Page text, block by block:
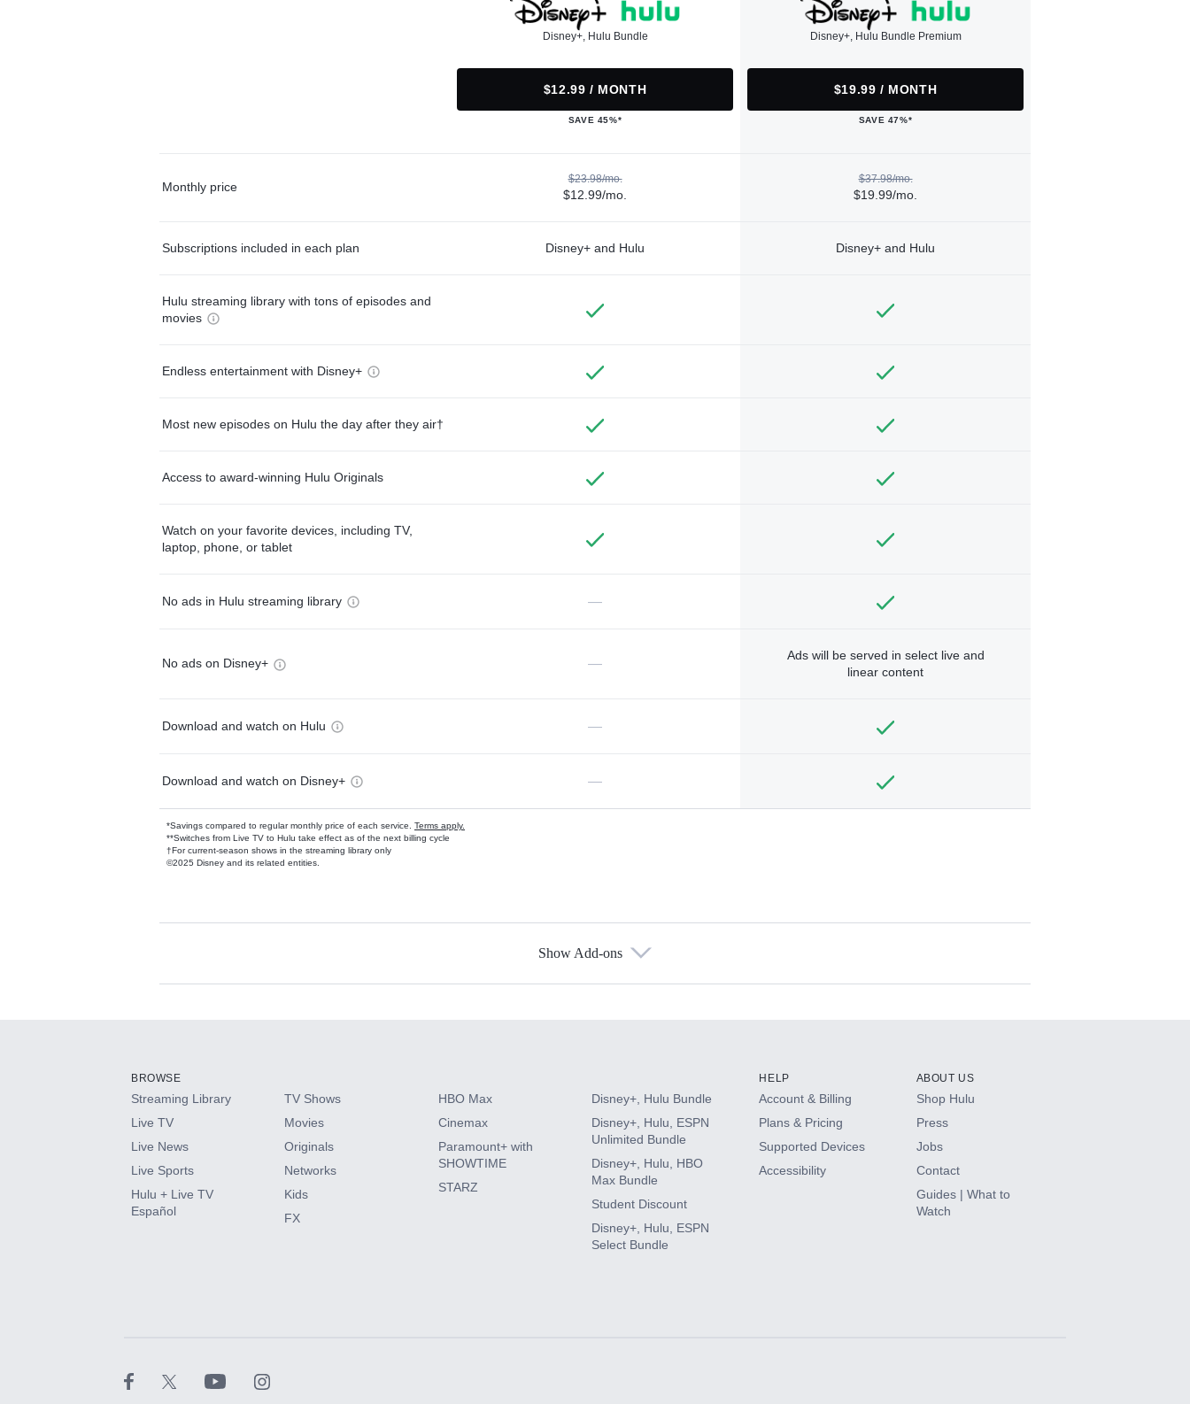
Disney+, Hulu Bundle
$12.99 / MONTH
SAVE 45%*
Disney+, Hulu Bundle Premium
$19.99 / MONTH
SAVE 47%*
Monthly price
$23.98/mo.
$12.99/mo.
$37.98/mo.
$19.99/mo.
Subscriptions included in each plan Disney+ and Hulu Disney+ and Hulu
Hulu streaming library with tons of episodes and
movies
Endless entertainment with Disney+
Most new episodes on Hulu the day after they air†
Access to award-winning Hulu Originals
Watch on your favorite devices, including TV,
laptop, phone, or tablet
No ads in Hulu streaming library —
No ads on Disney+ —
Ads will be served in select live and
linear content
Download and watch on Hulu —
Download and watch on Disney+ —
*Savings compared to regular monthly price of each service. Terms apply.
**Switches from Live TV to Hulu take effect as of the next billing cycle
†For current-season shows in the streaming library only
©2025 Disney and its related entities.
Available Add-ons
HBO Max
CINEMAX®
Paramount+ with SHOWTIME
Show Add-ons
BROWSE
Streaming Library
Live TV
Live News
Live Sports
Hulu + Live TV
Español
TV Shows
Movies
Originals
Networks
Kids
FX
HBO Max
Cinemax
Paramount+ with
SHOWTIME
STARZ
Disney+, Hulu Bundle
Disney+, Hulu, ESPN
Unlimited Bundle
Disney+, Hulu, HBO
Max Bundle
Student Discount
Disney+, Hulu, ESPN
Select Bundle
HELP
Account & Billing
Plans & Pricing
Supported Devices
Accessibility
ABOUT US
Shop Hulu
Press
Jobs
Contact
Guides | What to
Watch